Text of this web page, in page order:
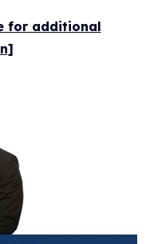
for additional